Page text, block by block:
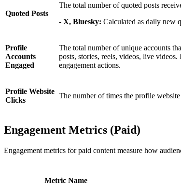
Quoted Posts
The total number of quoted posts
- X, Bluesky: Calculated as daily new
Profile
Accounts
Engaged
The total number of unique accounts
posts, stories, reels, videos, live
engagement actions.
Profile Website
Clicks
The number of times the profile
Engagement Metrics (Paid)
Engagement metrics for paid content measure how
Metric Name